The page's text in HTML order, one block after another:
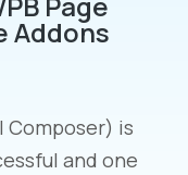
Addons
Composer) is
and one